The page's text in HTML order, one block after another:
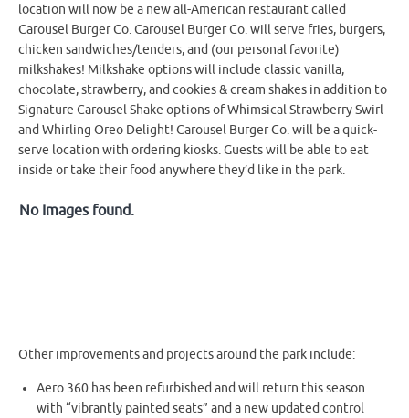
location will now be a new all-American restaurant called
Carousel Burger Co. Carousel Burger Co. will serve fries, burgers,
chicken sandwiches/tenders, and (our personal favorite)
milkshakes! Milkshake options will include classic vanilla,
chocolate, strawberry, and cookies & cream shakes in addition to
Signature Carousel Shake options of Whimsical Strawberry Swirl
and Whirling Oreo Delight! Carousel Burger Co. will be a quick-
serve location with ordering kiosks. Guests will be able to eat
inside or take their food anywhere they’d like in the park.
No Images found.
Other improvements and projects around the park include:
Aero 360 has been refurbished and will return this season
with “vibrantly painted seats” and a new updated control